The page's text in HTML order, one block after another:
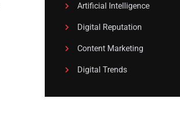
Artificial Intelligence
Digital Reputation
Content Marketing
Digital Trends